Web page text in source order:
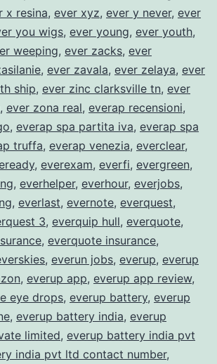
x resina, ever xyz, ever y never, ever
you wigs, ever young, ever youth,
weeping, ever zacks, ever
, ever zavala, ever zelaya, ever
ship, ever zinc clarksville tn, ever
, ever zona real, everap recensioni,
, everap spa partita iva, everap spa
truffa, everap venezia, everclear,
, everexam, everfi, evergreen,
, everhelper, everhour, everjobs,
, everlast, evernote, everquest,
3, everquip hull, everquote,
, everquote insurance,
, everun jobs, everup, everup
, everup app, everup app review,
eye drops, everup battery, everup
, everup battery india, everup
limited, everup battery india pvt
india pvt ltd contact number,